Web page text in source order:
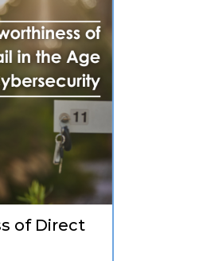
of Direct